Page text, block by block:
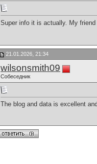
Super info it is actually. My
21.01.2026, 21:34
wilsonsmith09
Собеседник
The blog and data is excellent